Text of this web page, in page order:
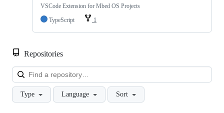
VSCode Extension for Mbed OS Projects
TypeScript
1
Repositories
Type Language Sort